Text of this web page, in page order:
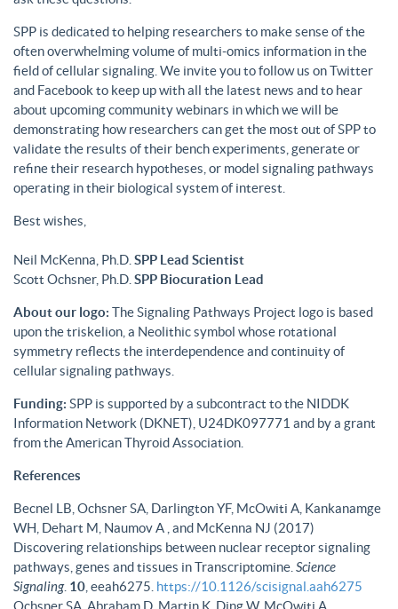
SPP is dedicated to helping researchers to make sense of the
often overwhelming volume of multi-omics information in the
field of cellular signaling. We invite you to follow us on Twitter
and Facebook to keep up with all the latest news and to hear
about upcoming community webinars in which we will be
demonstrating how researchers can get the most out of SPP to
validate the results of their bench experiments, generate or
refine their research hypotheses, or model signaling pathways
operating in their biological system of interest.
Best wishes,
Neil McKenna, Ph.D. SPP Lead Scientist
Scott Ochsner, Ph.D. SPP Biocuration Lead
About our logo: The Signaling Pathways Project logo is based
upon the triskelion, a Neolithic symbol whose rotational
symmetry reflects the interdependence and continuity of
cellular signaling pathways.
Funding: SPP is supported by a subcontract to the NIDDK
Information Network (DKNET), U24DK097771 and by a grant
from the American Thyroid Association.
References
Becnel LB, Ochsner SA, Darlington YF, McOwiti A, Kankanamge
WH, Dehart M, Naumov A , and McKenna NJ (2017)
Discovering relationships between nuclear receptor signaling
pathways, genes and tissues in Transcriptomine. Science
Signaling. 10 , eeah6275. https://10.1126/scisignal.aah6275
Ochsner SA, Abraham D, Martin K, Ding W, McOwiti A,